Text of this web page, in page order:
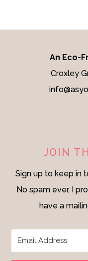
An Eco-
Croxley
JOIN
Sign up to keep in
No spam ever, I
have a